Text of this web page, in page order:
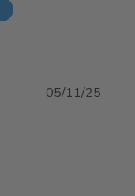
05/11/25